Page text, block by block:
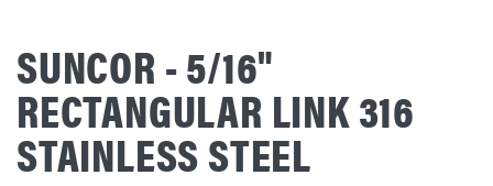
SUNCOR - 5/16"
RECTANGULAR LINK 316
STAINLESS STEEL